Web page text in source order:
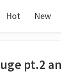
Hot New
pt.2